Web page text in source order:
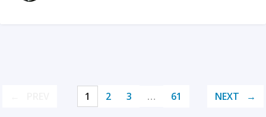
1 2 3 … 61 NEXT